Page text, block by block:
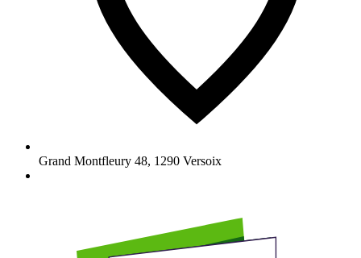
Grand Montfleury 48, 1290 Versoix